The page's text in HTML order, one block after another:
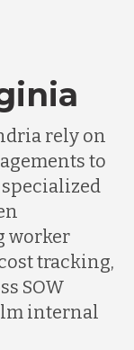
rely on
to
worker
tracking,
SOW
internal